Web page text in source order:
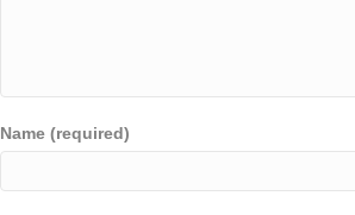
Name (required)